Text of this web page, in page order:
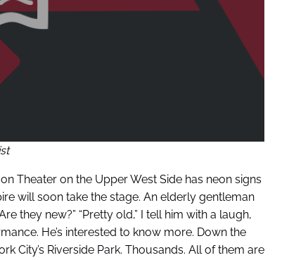
Theater on the Upper West Side has neon signs
will soon take the stage. An elderly gentleman
they new?” “Pretty old,” I tell him with a laugh,
He’s interested to know more. Down the
City’s Riverside Park. Thousands. All of them are